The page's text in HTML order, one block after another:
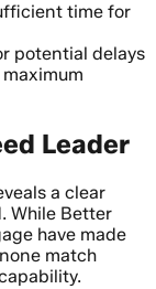
time for
potential delays
Leader
a clear
While Better
have made
match